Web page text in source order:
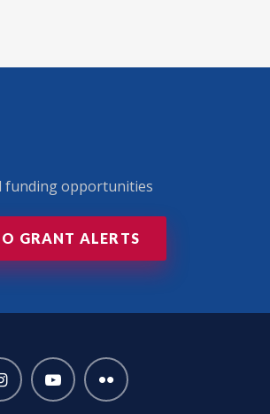
funding opportunities
GRANT ALERTS